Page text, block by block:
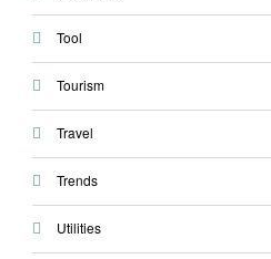
Tool
Tourism
Travel
Trends
Utilities